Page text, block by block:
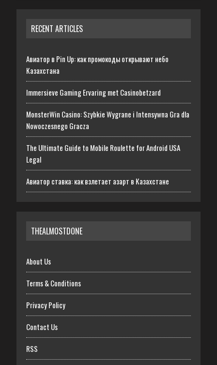
RECENT ARTICLES
Авиатор в Pin Up: как промокоды открывают небо
Казахстана
Immersieve Gaming Ervaring met Casinobetzard
MonsterWin Casino: Szybkie Wygrane i Intensywna Gra dla
Nowoczesnego Gracza
The Ultimate Guide to Mobile Roulette for Android USA
Legal
Авиатор ставка: как взлетает азарт в Казахстане
THEALMOSTDONE
About Us
Terms & Conditions
Privacy Policy
Contact Us
RSS